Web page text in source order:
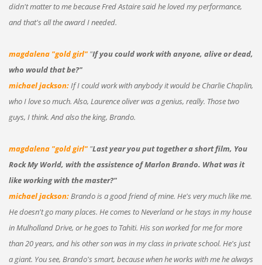
didn't matter to me because Fred Astaire said he loved my performance,
and that's all the award I needed.
magdalena "gold girl" "If you could work with anyone, alive or dead,
who would that be?"
michael jackson:If I could work with anybody it would be Charlie Chaplin,
who I love so much. Also, Laurence oliver was a genius, really. Those two
guys, I think. And also the king, Brando.
magdalena "gold girl" "Last year you put together a short film, You
Rock My World, with the assistence of Marlon Brando. What was it
like working with the master?"
michael jackson:Brando is a good friend of mine. He's very much like me.
He doesn't go many places. He comes to Neverland or he stays in my house
in Mulholland Drive, or he goes to Tahiti. His son worked for me for more
than 20 years, and his other son was in my class in private school. He's just
a giant. You see, Brando's smart, because when he works with me he always